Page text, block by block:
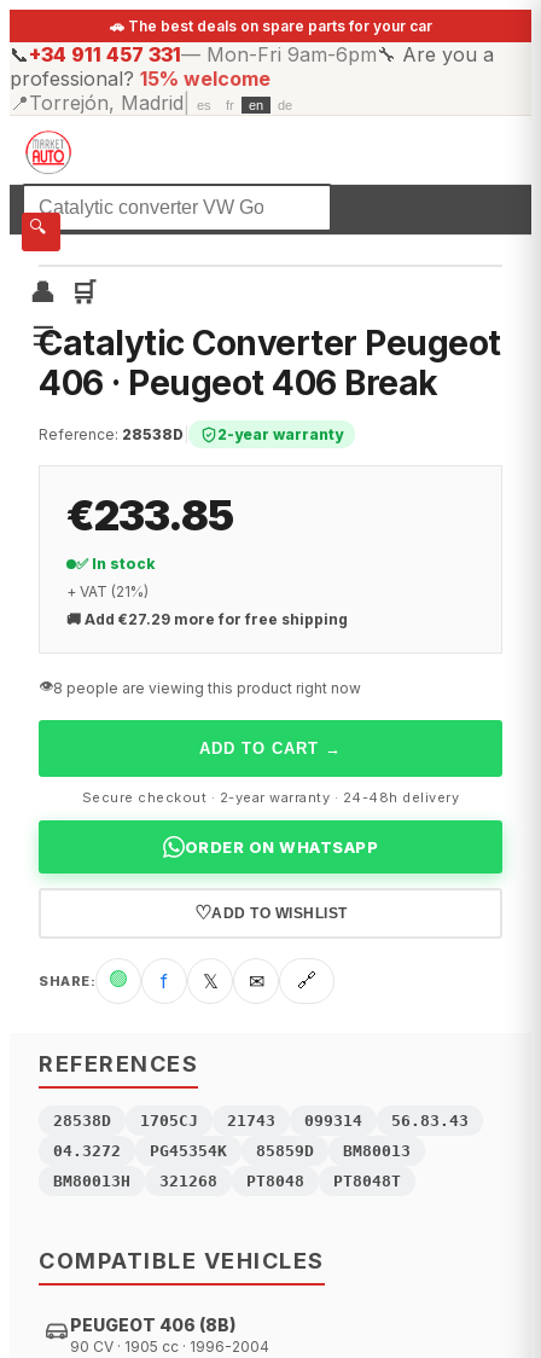
🚗 The best deals on spare parts for your car
📞+34 911 457 331— Mon-Fri 9am-6pm🔧 Are you a
professional? 15% welcome
📍Torrejón, Madrid es fr en de
🔍
👤
🛒
☰
☰All categories
Catalytic Converter Peugeot
406 · Peugeot 406 Break
Reference: 28538D 2-year warranty
€233.85
✅ In stock
+ VAT (21%)
🚚 Add €27.29 more for free shipping
👁️8 people are viewing this product right now
ADD TO CART →
Secure checkout · 2-year warranty · 24-48h delivery
ORDER ON WHATSAPP
♡ADD TO WISHLIST
SHARE: 🟢 f 𝕏 ✉ 🔗
REFERENCES
28538D 1705CJ 21743 099314
56.83.43
04.3272
PG45354K 85859D
BM80013
BM80013H
321268 PT8048 PT8048T
COMPATIBLE VEHICLES
PEUGEOT 406 (8B)
90 CV · 1905 cc · 1996-2004